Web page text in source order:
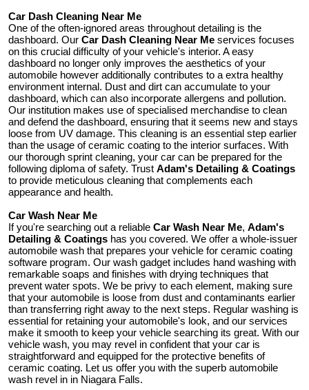
Car Dash Cleaning Near Me
One of the often-ignored areas throughout detailing is the
dashboard. Our Car Dash Cleaning Near Me services focuses
on this crucial difficulty of your vehicle's interior. A easy
dashboard no longer only improves the aesthetics of your
automobile however additionally contributes to a extra healthy
environment internal. Dust and dirt can accumulate to your
dashboard, which can also incorporate allergens and pollution.
Our institution makes use of specialised merchandise to clean
and defend the dashboard, ensuring that it seems new and stays
loose from UV damage. This cleaning is an essential step earlier
than the usage of ceramic coating to the interior surfaces. With
our thorough sprint cleaning, your car can be prepared for the
following diploma of safety. Trust Adam's Detailing & Coatings
to provide meticulous cleaning that complements each
appearance and health.
Car Wash Near Me
If you're searching out a reliable Car Wash Near Me, Adam's
Detailing & Coatings has you covered. We offer a whole-issuer
automobile wash that prepares your vehicle for ceramic coating
software program. Our wash gadget includes hand washing with
remarkable soaps and finishes with drying techniques that
prevent water spots. We be privy to each element, making sure
that your automobile is loose from dust and contaminants earlier
than transferring right away to the next steps. Regular washing is
essential for retaining your automobile's look, and our services
make it smooth to keep your vehicle searching its great. With our
vehicle wash, you may revel in confident that your car is
straightforward and equipped for the protective benefits of
ceramic coating. Let us offer you with the superb automobile
wash revel in in Niagara Falls.